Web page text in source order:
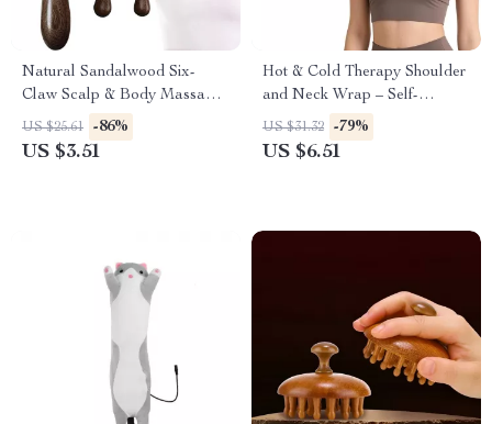
Natural Sandalwood Six-
Claw Scalp & Body Massage
Comb with Gua Sha Function
US $25.61 -86%
US $3.51
Hot & Cold Therapy Shoulder
and Neck Wrap – Self-
Absorbing Water Pad
US $31.32 -79%
US $6.51